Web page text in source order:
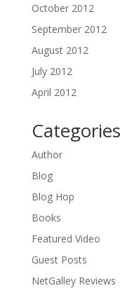
October 2012
September 2012
August 2012
July 2012
April 2012
Categories
Author
Blog
Blog Hop
Books
Featured Video
Guest Posts
NetGalley Reviews